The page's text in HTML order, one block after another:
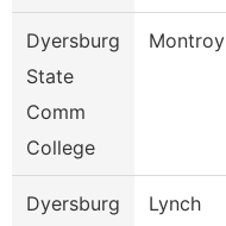
Dyersburg
State
Comm
College
Montroy
Dyersburg
Lynch